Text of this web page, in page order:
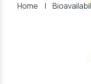
Home |